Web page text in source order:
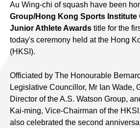
Au Wing-chi of squash have been
Group/Hong Kong Sports Institute
Junior Athlete Awards title for the
today's ceremony held at the Hong
(HKSI).
Officiated by The Honourable
Legislative Councillor, Mr Ian Wade,
Director of the A.S. Watson Group,
Kai-ming, Vice-Chairman of the
also celebrated the second